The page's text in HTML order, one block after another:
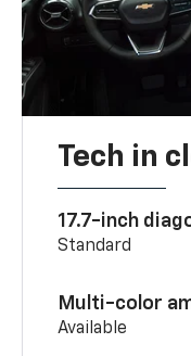
Tech in
17.7-inch
Standard
Multi-color
Available